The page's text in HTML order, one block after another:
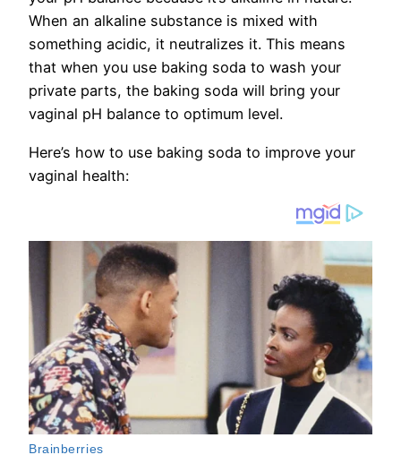
When an alkaline substance is mixed with
something acidic, it neutralizes it. This means
that when you use baking soda to wash your
private parts, the baking soda will bring your
vaginal pH balance to optimum level.
Here’s how to use baking soda to improve your
vaginal health: